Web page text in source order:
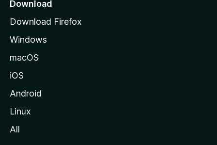
e
Download
Download Firefox
Windows
macOS
iOS
Android
Linux
All